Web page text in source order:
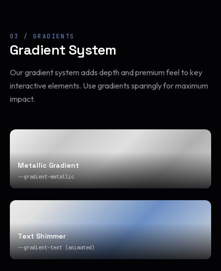
03 / GRADIENTS
Gradient System
Our gradient system adds depth and premium feel to key
interactive elements. Use gradients sparingly for maximum
impact.
Metallic Gradient
--gradient-metallic
Text Shimmer
--gradient-text (animated)